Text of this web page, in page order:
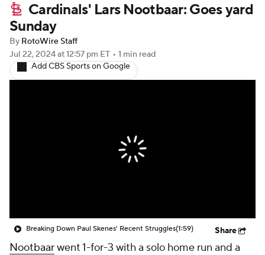
Player Search Stats Injury Report
Cardinals' Lars Nootbaar: Goes yard
Sunday
By RotoWire Staff
Jul 22, 2024at 12:57 pm ET • 1 min read
Add CBS Sports on Google
Breaking Down Paul Skenes' Recent Struggles(1:59) Share
Nootbaarwent 1-for-3 with a solo home run and a